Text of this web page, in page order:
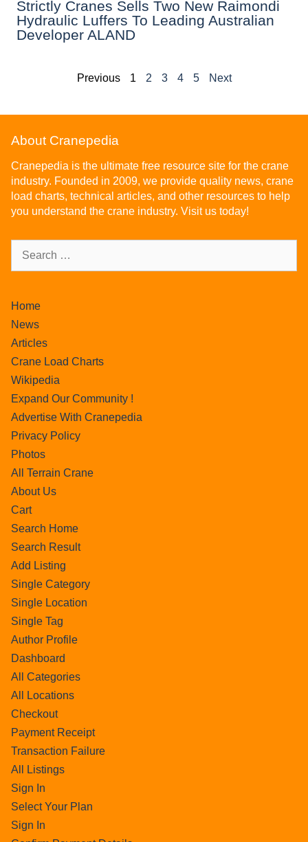
Strictly Cranes Sells Two New Raimondi
Hydraulic Luffers To Leading Australian
Developer ALAND
Previous 1 2 3 4 5 Next
About Cranepedia
Cranepedia is the ultimate free resource site for the crane
industry. Founded in 2009, we provide quality news, crane
load charts, technical articles, and other resources to help
you understand the crane industry. Visit us today!
Home
News
Articles
Crane Load Charts
Wikipedia
Expand Our Community !
Advertise With Cranepedia
Privacy Policy
Photos
All Terrain Crane
About Us
Cart
Search Home
Search Result
Add Listing
Single Category
Single Location
Single Tag
Author Profile
Dashboard
All Categories
All Locations
Checkout
Payment Receipt
Transaction Failure
All Listings
Sign In
Select Your Plan
Sign In